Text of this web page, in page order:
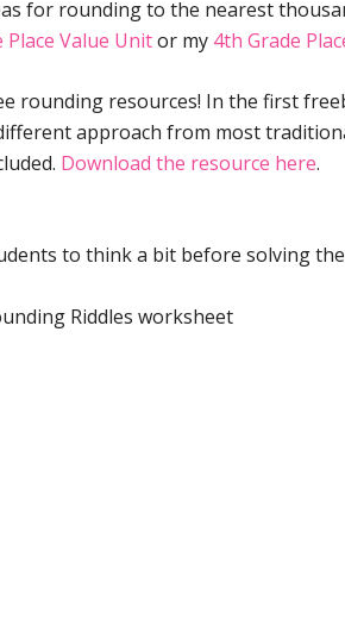
for rounding to the nearest
Place Value Unitor my 4th Grade
rounding resources! In the first
approach from most
Download the resource here.
to think a bit before solving